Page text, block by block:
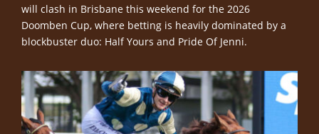
will clash in Brisbane this weekend for the 2026
Doomben Cup, where betting is heavily dominated by a
blockbuster duo: Half Yours and Pride Of Jenni.